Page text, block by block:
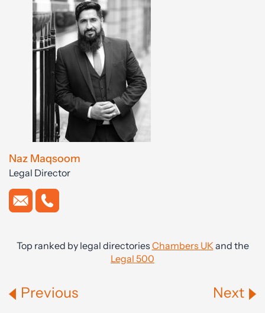
Naz Maqsoom
Legal Director
Top ranked by legal directories Chambers UKand the
Legal 500
Previous Next